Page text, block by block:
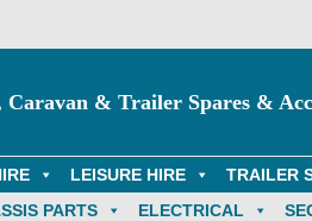
Caravan & Trailer Spares &
LEISURE HIRE TRAILER
PARTS ELECTRICAL